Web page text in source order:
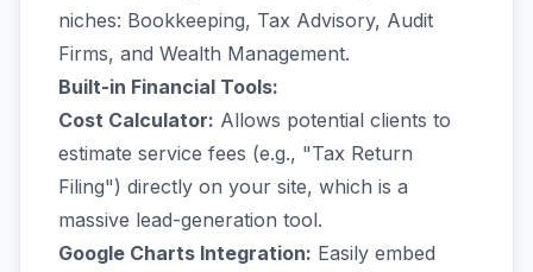
niches: Bookkeeping, Tax Advisory, Audit
Firms, and Wealth Management.
Built-in Financial Tools:
Cost Calculator: Allows potential clients to
estimate service fees (e.g., "Tax Return
Filing") directly on your site, which is a
massive lead-generation tool.
Google Charts Integration: Easily embed